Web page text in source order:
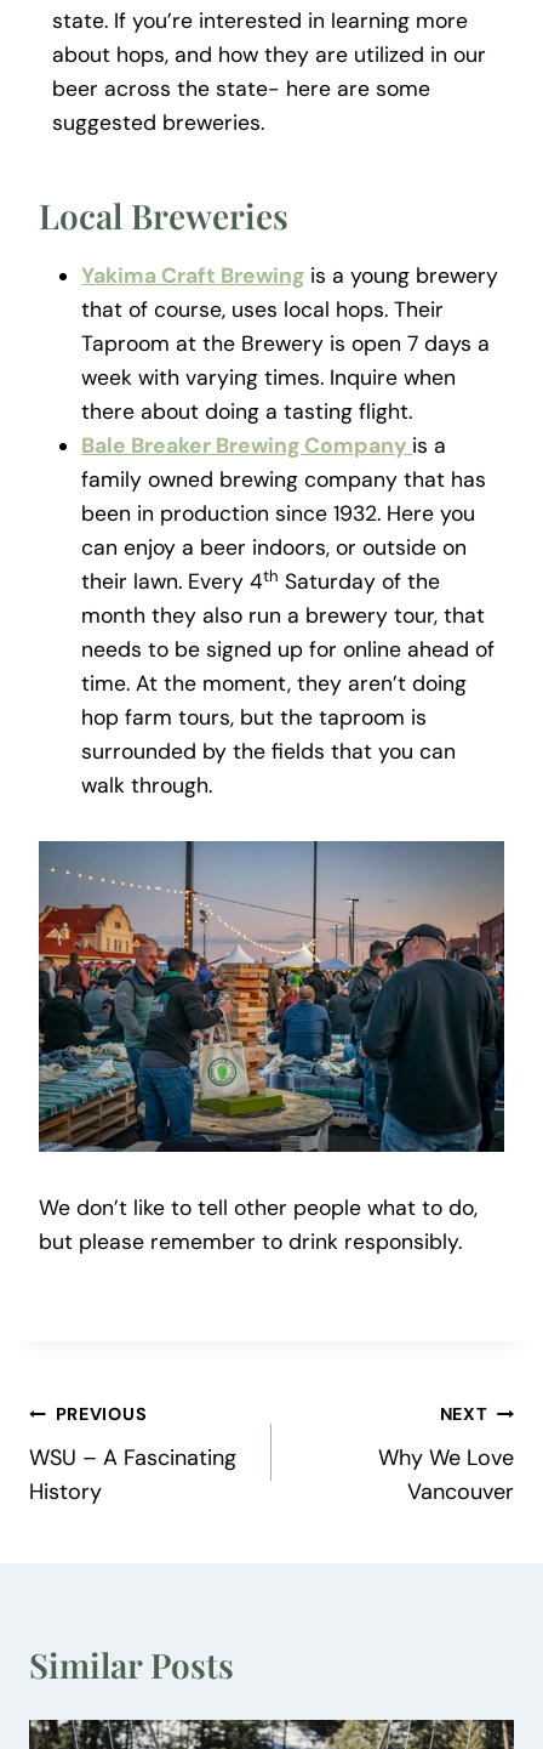
state. If you’re interested in learning more
about hops, and how they are utilized in our
beer across the state- here are some
suggested breweries.
Local Breweries
Yakima Craft Brewing is a young brewery
that of course, uses local hops. Their
Taproom at the Brewery is open 7 days a
week with varying times. Inquire when
there about doing a tasting flight.
Bale Breaker Brewing Company is a
family owned brewing company that has
been in production since 1932. Here you
can enjoy a beer indoors, or outside on
their lawn. Every 4th Saturday of the
month they also run a brewery tour, that
needs to be signed up for online ahead of
time. At the moment, they aren’t doing
hop farm tours, but the taproom is
surrounded by the fields that you can
walk through.
We don’t like to tell other people what to do,
but please remember to drink responsibly.
Post
navigation
PREVIOUS
WSU – A Fascinating
History
NEXT
Why We Love
Vancouver
Similar Posts